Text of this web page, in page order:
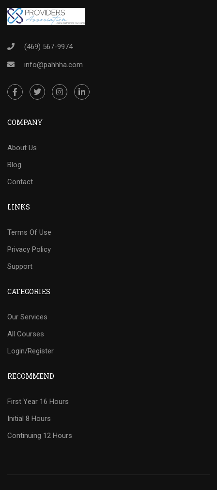
(469) 567-9974
info@pahhha.com
COMPANY
About Us
Blog
Contact
LINKS
Terms Of Use
Privacy Policy
Support
CATEGORIES
Our Services
All Courses
Login/Register
RECOMMEND
First Year 16 Hours
Initial 8 Hours
Continuing 12 Hours